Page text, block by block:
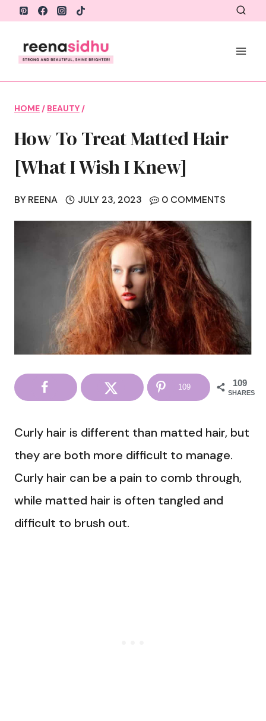
Skip
content
HOME / BEAUTY /
How To Treat Matted Hair
[What I Wish I Knew]
BY REENA JULY 23, 2023 0 COMMENTS
109
SHARES
109
Curly hair is different than matted hair, but
they are both more difficult to manage.
Curly hair can be a pain to comb through,
while matted hair is often tangled and
difficult to brush out.